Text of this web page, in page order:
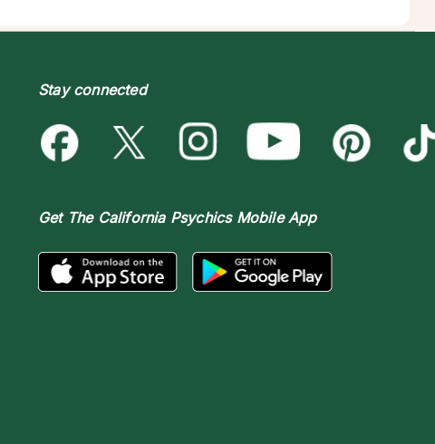
Stay connected
Get The California Psychics Mobile App